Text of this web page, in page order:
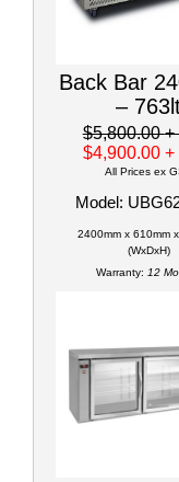
Back Bar
–
$5,800.00+
$4,900.00 +
All Prices ex
Model:
2400mm x 610mm
(WxDxH)
Warranty: 12